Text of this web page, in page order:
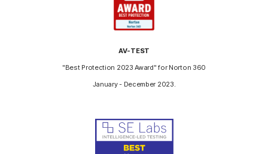
AV-TEST
"Best Protection 2023 Award" for Norton 360
January - December 2023.